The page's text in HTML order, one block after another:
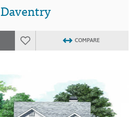
Daventry
COMPARE